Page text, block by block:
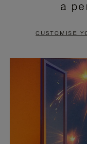
PAUSE
TO
a
CUSTOMISE